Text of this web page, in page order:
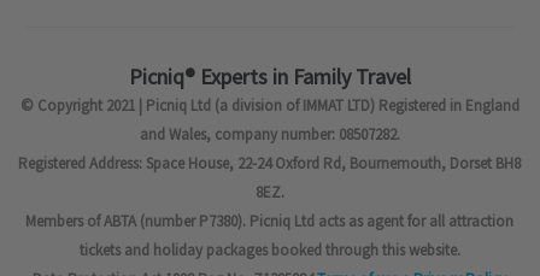
Picniq® Experts in Family Travel
© Copyright 2021 | Picniq Ltd (a division of IMMAT LTD) Registered in England
and Wales, company number: 08507282.
Registered Address: Space House, 22-24 Oxford Rd, Bournemouth, Dorset BH8
8EZ.
Members of ABTA (number P7380). Picniq Ltd acts as agent for all attraction
tickets and holiday packages booked through this website.